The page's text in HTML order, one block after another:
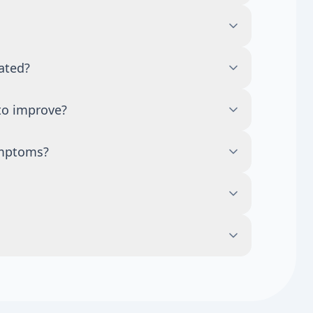
sugar changes, medications, and many
they can have hormonal and non-
symptoms should be discussed
improve?
longer follow-up and repeat testing.
evaluation for severe, persistent,
hormones are involved.